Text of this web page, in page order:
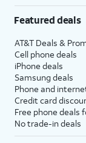
Featured deals
AT&T Deals &
Cell phone deals
iPhone deals
Samsung deals
Phone and
Credit card
Free phone deals
No trade-in deals